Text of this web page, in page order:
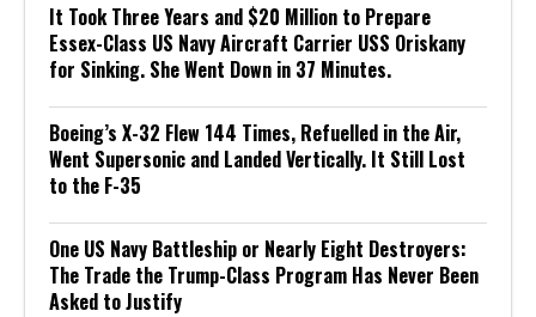
It Took Three Years and $20 Million to Prepare
Essex-Class US Navy Aircraft Carrier USS Oriskany
for Sinking. She Went Down in 37 Minutes.
Boeing’s X-32 Flew 144 Times, Refuelled in the Air,
Went Supersonic and Landed Vertically. It Still Lost
to the F-35
One US Navy Battleship or Nearly Eight Destroyers:
The Trade the Trump-Class Program Has Never Been
Asked to Justify